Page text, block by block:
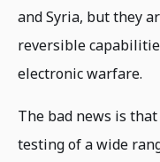
and Syria, but they
reversible
electronic warfare.
The bad news is
testing of a wide